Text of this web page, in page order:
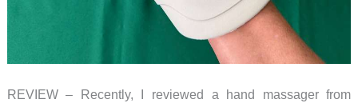
REVIEW – Recently, I reviewed a hand massager from